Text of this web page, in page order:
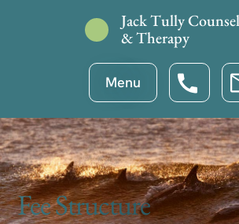
Jack Tully
& Therapy
Menu
Fee Structure